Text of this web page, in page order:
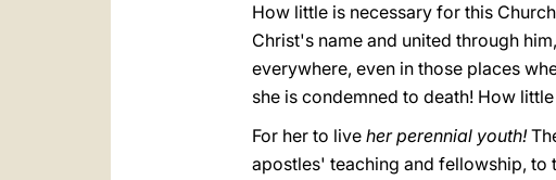
How little is necessary for this
Christ's name and united through
everywhere, even in those places
she is condemned to death! How
For her to live her perennial youth!
apostles' teaching and fellowship, to